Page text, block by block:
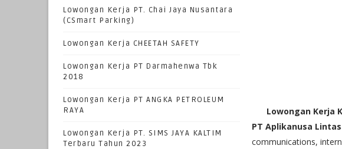
Lowongan Kerja PT. Chai Jaya Nusantara
(CSmart Parking)
Lowongan Kerja CHEETAH SAFETY
Lowongan Kerja PT Darmahenwa Tbk
2018
Lowongan Kerja PT ANGKA PETROLEUM
RAYA
Lowongan Kerja PT. SIMS JAYA KALTIM
Terbaru Tahun 2023
Lowongan Kerja
PT Aplikanusa
communications,